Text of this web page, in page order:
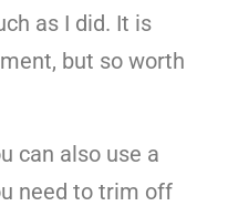
as I did. It is
but so worth
can also use a
need to trim off